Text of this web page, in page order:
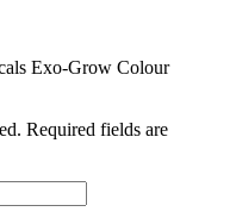
Exo-Grow Colour
Required fields are